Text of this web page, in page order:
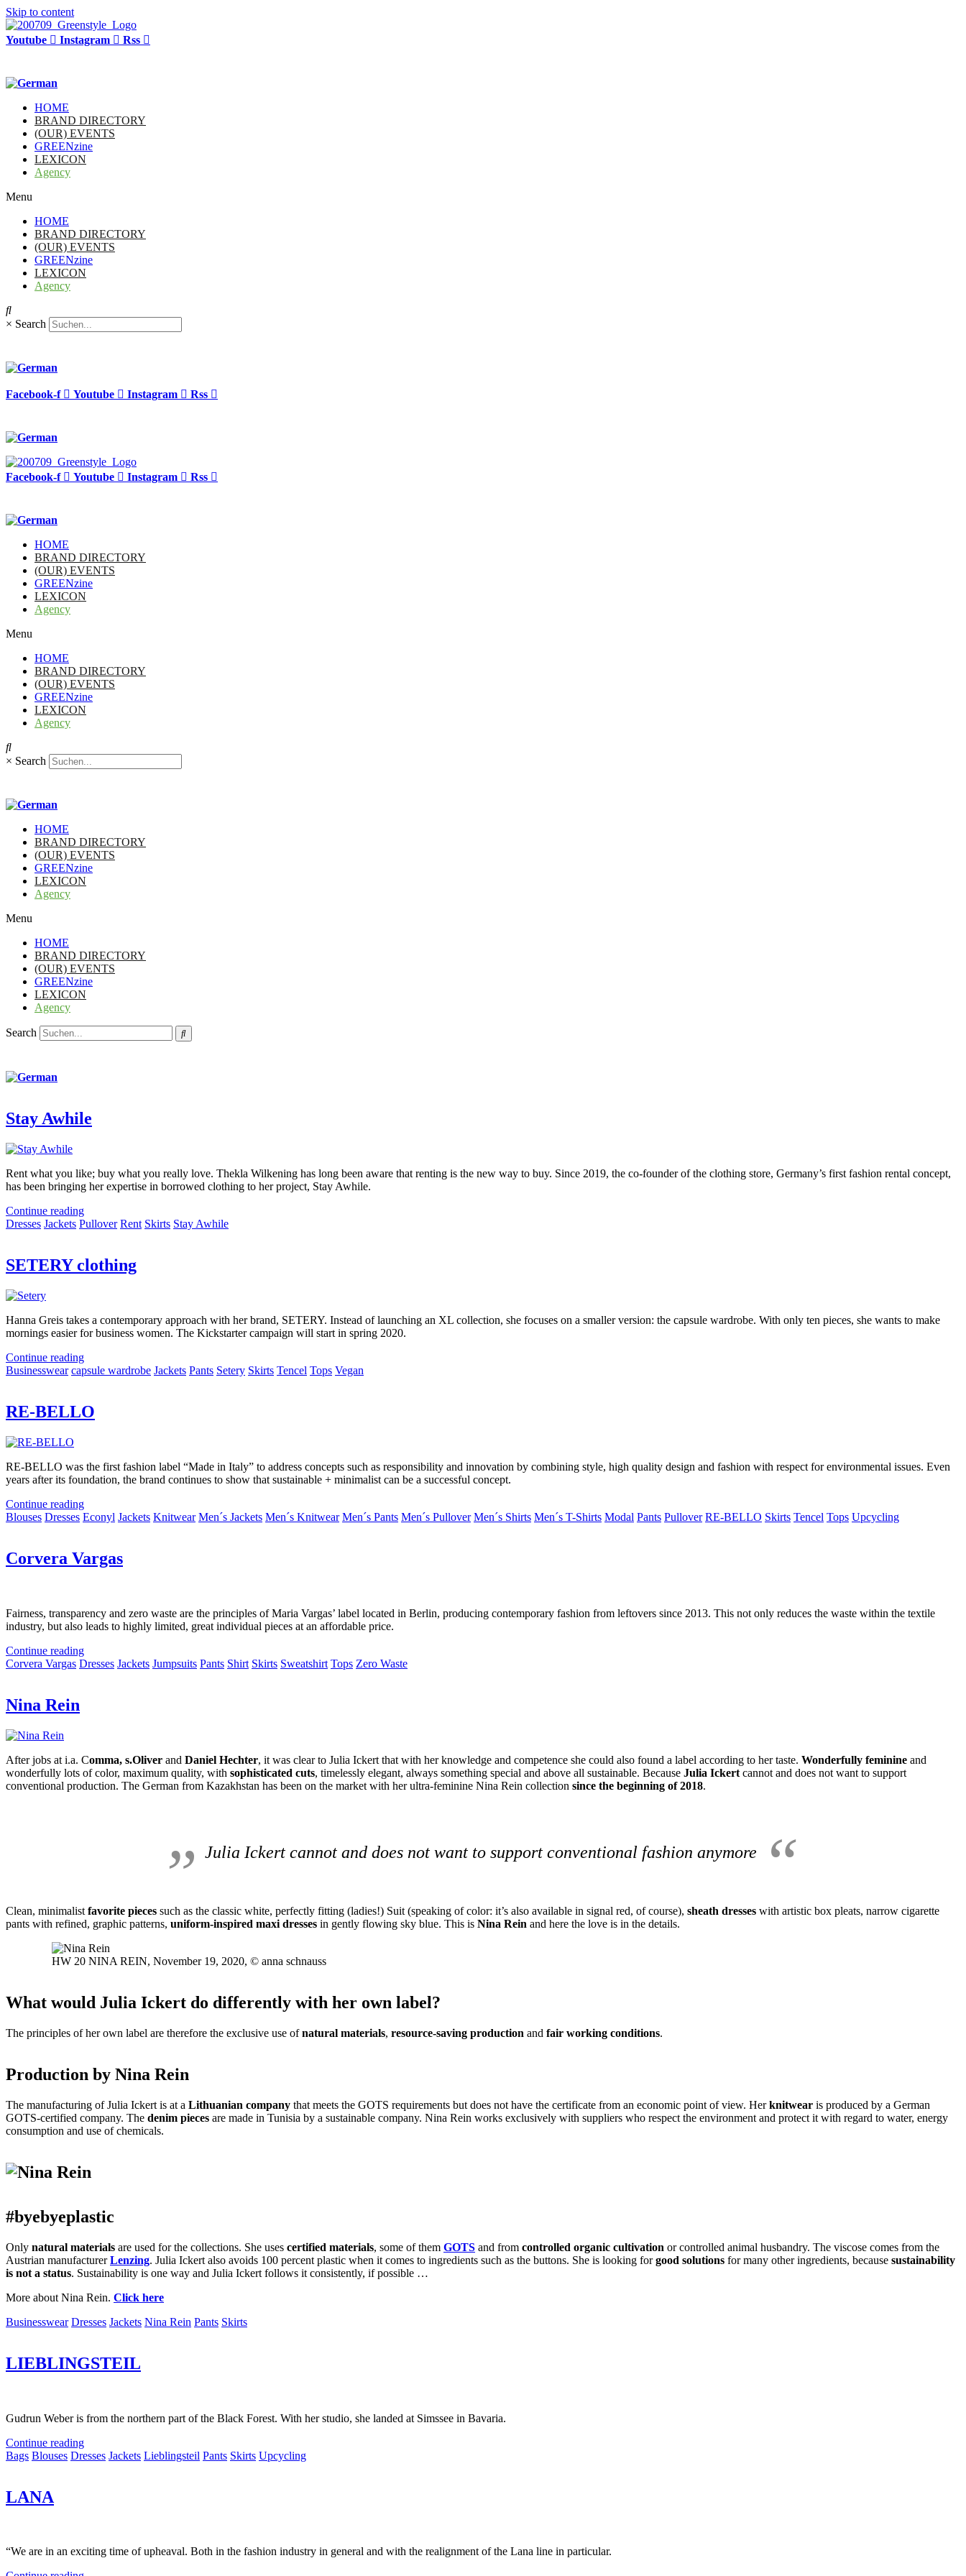
Skip to content
Youtube Instagram Rss
HOME
BRAND DIRECTORY
(OUR) EVENTS
GREENzine
LEXICON
Agency
Menu
HOME
BRAND DIRECTORY
(OUR) EVENTS
GREENzine
LEXICON
Agency
× Search
Facebook-f Youtube Instagram Rss
Facebook-f Youtube Instagram Rss
HOME
BRAND DIRECTORY
(OUR) EVENTS
GREENzine
LEXICON
Agency
Menu
HOME
BRAND DIRECTORY
(OUR) EVENTS
GREENzine
LEXICON
Agency
× Search
HOME
BRAND DIRECTORY
(OUR) EVENTS
GREENzine
LEXICON
Agency
Menu
HOME
BRAND DIRECTORY
(OUR) EVENTS
GREENzine
LEXICON
Agency
Search
Stay Awhile
Rent what you like; buy what you really love. Thekla Wilkening has long been aware that renting is the new way to buy. Since 2019, the co-founder of the clothing store, Germany’s first fashion rental concept,
has been bringing her expertise in borrowed clothing to her project, Stay Awhile.
Continue reading
Dresses Jackets Pullover Rent Skirts Stay Awhile
SETERY clothing
Hanna Greis takes a contemporary approach with her brand, SETERY. Instead of launching an XL collection, she focuses on a smaller version: the capsule wardrobe. With only ten pieces, she wants to make
mornings easier for business women. The Kickstarter campaign will start in spring 2020.
Continue reading
Businesswear capsule wardrobe Jackets Pants Setery Skirts Tencel Tops Vegan
RE-BELLO
RE-BELLO was the first fashion label “Made in Italy” to address concepts such as responsibility and innovation by combining style, high quality design and fashion with respect for environmental issues. Even
years after its foundation, the brand continues to show that sustainable + minimalist can be a successful concept.
Continue reading
Blouses Dresses Econyl Jackets Knitwear Men´s Jackets Men´s Knitwear Men´s Pants Men´s Pullover Men´s Shirts Men´s T-Shirts Modal Pants Pullover RE-BELLO Skirts Tencel Tops Upcycling
Corvera Vargas
Fairness, transparency and zero waste are the principles of Maria Vargas’ label located in Berlin, producing contemporary fashion from leftovers since 2013. This not only reduces the waste within the textile
industry, but also leads to highly limited, great individual pieces at an affordable price.
Continue reading
Corvera Vargas Dresses Jackets Jumpsuits Pants Shirt Skirts Sweatshirt Tops Zero Waste
Nina Rein
After jobs at i.a. Comma, s.Oliver and Daniel Hechter, it was clear to Julia Ickert that with her knowledge and competence she could also found a label according to her taste. Wonderfully feminine and
wonderfully lots of color, maximum quality, with sophisticated cuts, timelessly elegant, always something special and above all sustainable. Because Julia Ickert cannot and does not want to support
conventional production. The German from Kazakhstan has been on the market with her ultra-feminine Nina Rein collection since the beginning of 2018.
Julia Ickert cannot and does not want to support conventional fashion anymore
Clean, minimalist favorite pieces such as the classic white, perfectly fitting (ladies!) Suit (speaking of color: it’s also available in signal red, of course), sheath dresses with artistic box pleats, narrow cigarette
pants with refined, graphic patterns, uniform-inspired maxi dresses in gently flowing sky blue. This is Nina Rein and here the love is in the details.
HW 20 NINA REIN, November 19, 2020, © anna schnauss
What would Julia Ickert do differently with her own label?
The principles of her own label are therefore the exclusive use ofnatural materials, resource-saving production and fair working conditions.
Production by Nina Rein
The manufacturing of Julia Ickert is at a Lithuanian company that meets the GOTS requirements but does not have the certificate from an economic point of view. Herknitwear is produced by a German
GOTS-certified company. The denim pieces are made in Tunisia by a sustainable company. Nina Rein works exclusively with suppliers who respect the environment and protect it with regard to water, energy
consumption and use of chemicals.
#byebyeplastic
Only natural materials are used for the collections. She uses certified materials, some of them GOTS and from controlled organic cultivation or controlled animal husbandry. The viscose comes from the
Austrian manufacturerLenzing. Julia Ickert also avoids 100 percent plastic when it comes to ingredients such as the buttons. She is looking forgood solutions for many other ingredients, because sustainability
is not a status. Sustainability is one way and Julia Ickert follows it consistently, if possible …
More about Nina Rein. Click here
Businesswear Dresses Jackets Nina Rein Pants Skirts
LIEBLINGSTEIL
Gudrun Weber is from the northern part of the Black Forest. With her studio, she landed at Simssee in Bavaria.
Continue reading
Bags Blouses Dresses Jackets Lieblingsteil Pants Skirts Upcycling
LANA
“We are in an exciting time of upheaval. Both in the fashion industry in general and with the realignment of the Lana line in particular.